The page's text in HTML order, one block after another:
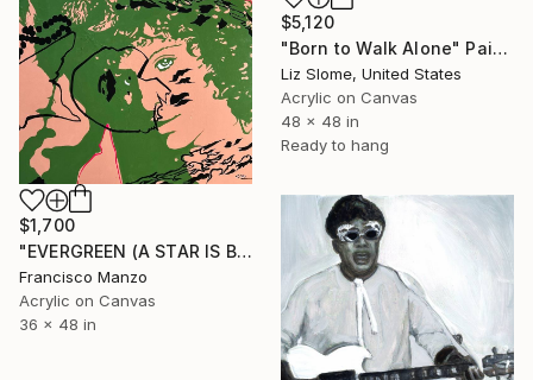
$5,120
"Born to Walk Alone" Painting
Liz Slome, United States
Acrylic on Canvas
48 x 48 in
Ready to hang
$1,700
"EVERGREEN (A STAR IS BORN)" Painting
Francisco Manzo
Acrylic on Canvas
36 x 48 in